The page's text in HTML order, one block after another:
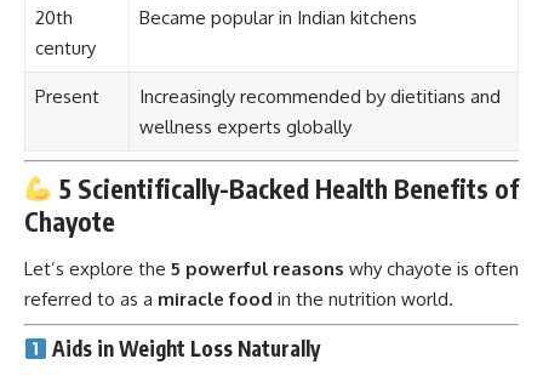
20th
century
Became popular in Indian kitchens
Present
Increasingly recommended by dietitians and
wellness experts globally
5 Scientifically-Backed Health Benefits of
Chayote
Let’s explore the 5 powerful reasons why chayote is often
referred to as a miracle food in the nutrition world.
Aids in Weight Loss Naturally